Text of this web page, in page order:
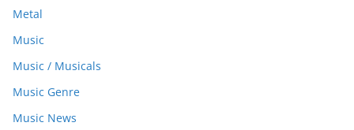
Metal
Music
Music / Musicals
Music Genre
Music News